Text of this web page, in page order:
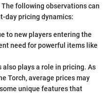
following observations can
day pricing dynamics:
to new players entering the
need for powerful items like
plays a role in pricing. As
Torch, average prices may
unique features that